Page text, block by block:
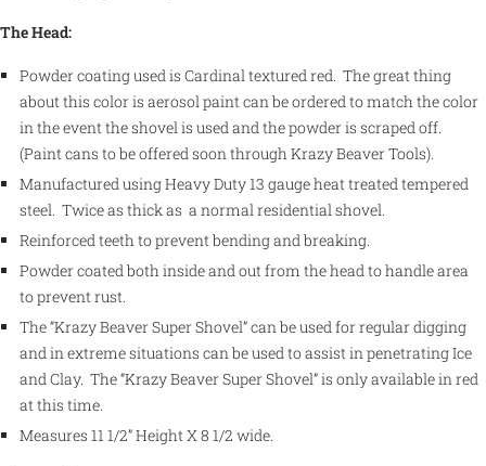
The Head:
Powder coating used is Cardinal textured red. The great thing
about this color is aerosol paint can be ordered to match the color
in the event the shovel is used and the powder is scraped off.
(Paint cans to be offered soon through Krazy Beaver Tools).
Manufactured using Heavy Duty 13 gauge heat treated tempered
steel. Twice as thick as a normal residential shovel.
Reinforced teeth to prevent bending and breaking.
Powder coated both inside and out from the head to handle area
to prevent rust.
The “Krazy Beaver Super Shovel” can be used for regular digging
and in extreme situations can be used to assist in penetrating Ice
and Clay. The “Krazy Beaver Super Shovel” is only available in red
at this time.
Measures 11 1/2” Height X 8 1/2 wide.